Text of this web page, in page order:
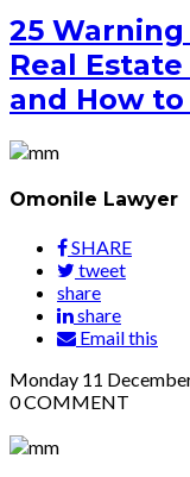
25
Real
and How
Omonile Lawyer
SHARE
tweet
share
share
Email this
Monday 11
0COMMENT